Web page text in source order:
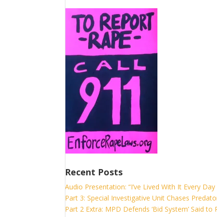
Recent Posts
Audio Presentation: “I’ve Lived With It Every
Part 3: Special Investigative Unit Chases
Part 2 Extra: MPD Defends ‘Bid System’ Said